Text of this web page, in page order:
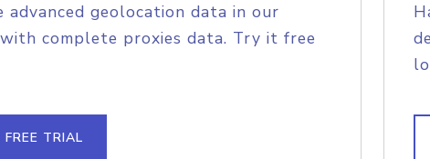
advanced geolocation data in our
complete proxies data. Try it free
TRIAL